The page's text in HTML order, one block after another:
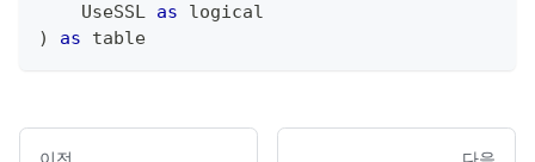
    UseSSL
as
logical
)
as table